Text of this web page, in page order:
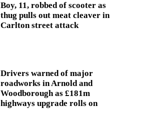
Boy, 11, robbed of scooter as
thug pulls out meat cleaver in
Carlton street attack
Drivers warned of major
roadworks in Arnold and
Woodborough as £181m
highways upgrade rolls on